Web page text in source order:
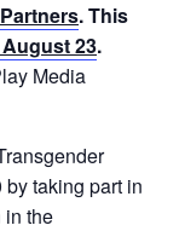
. This
23.
Media
taking part in
in the